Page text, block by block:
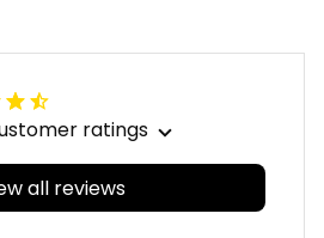
ratings
all reviews